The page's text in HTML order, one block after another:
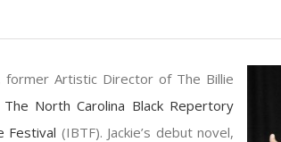
former Artistic Director of The Billie
The North Carolina Black Repertory
Festival (IBTF). Jackie’s debut novel,